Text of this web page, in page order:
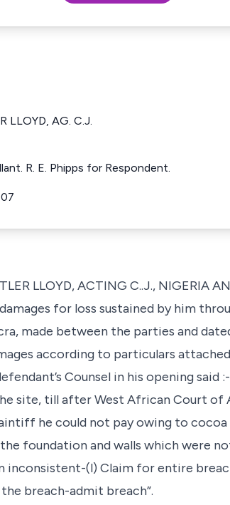
LLOYD, AG. C.J.
R. E. Phipps for Respondent.
LLOYD, ACTING C..J., NIGERIA
for loss sustained by him
made between the parties and
according to particulars
Counsel in his opening said
site, till after West African Court of
he could not pay owing to
foundation and walls which were
inconsistent-(l) Claim for entire
breach-admit breach”.